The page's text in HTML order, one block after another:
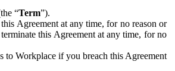
“Term”).
Agreement at any time, for no reason or
this Agreement at any time, for no
to Workplace if you breach this Agreement